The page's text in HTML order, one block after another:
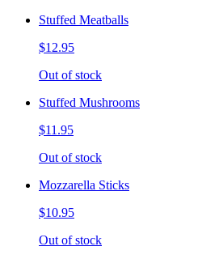
Stuffed Meatballs
$12.95
Out of stock
Stuffed Mushrooms
$11.95
Out of stock
Mozzarella Sticks
$10.95
Out of stock